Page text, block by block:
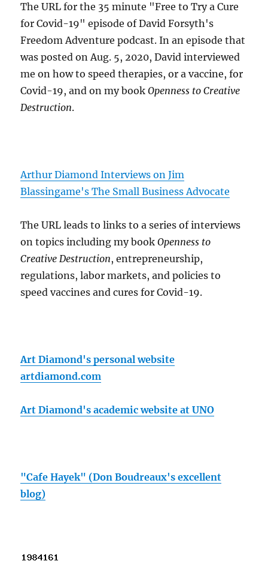
The URL for the 35 minute "Free to Try a Cure
for Covid-19" episode of David Forsyth's
Freedom Adventure podcast. In an episode that
was posted on Aug. 5, 2020, David interviewed
me on how to speed therapies, or a vaccine, for
Covid-19, and on my bookOpenness to Creative
Destruction.
Arthur Diamond Interviews on Jim
Blassingame's The Small Business Advocate
The URL leads to links to a series of interviews
on topics including my bookOpenness to
Creative Destruction, entrepreneurship,
regulations, labor markets, and policies to
speed vaccines and cures for Covid-19.
Art Diamond's personal website
artdiamond.com
Art Diamond's academic website at UNO
"Cafe Hayek" (Don Boudreaux's excellent
blog)